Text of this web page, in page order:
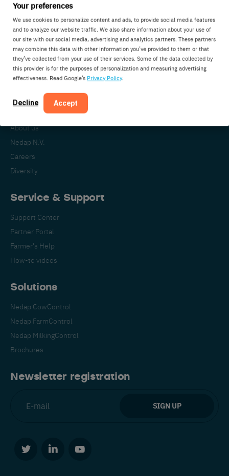
Your preferences
We use cookies to personalize content and ads, to provide social media features
and to analyze our website traffic. We also share information about your use of
our site with our social media, advertising and analytics partners. These partners
may combine this data with other information you’ve provided to them or that
they’ve collected from your use of their services. Some of the data collected by
this provider is for the purposes of personalization and measuring advertising
effectiveness. Read Google’s Privacy Policy.
Decline Accept
Nedap Livestock Management
Parallelweg 2
7141DC Groenlo
The Netherlands
About Nedap
About us
Nedap N.V.
Careers
Diversity
Service & Support
Support Center
Partner Portal
Farmer's Help
How-to videos
Solutions
Nedap CowControl
Nedap FarmControl
Nedap MilkingControl
Brochures
Newsletter registration
English